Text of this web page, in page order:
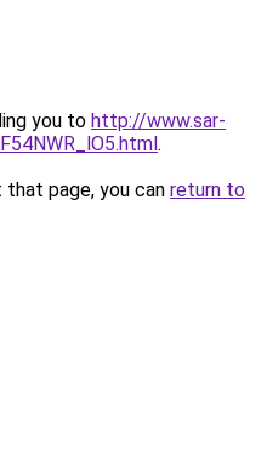
you to http://www.sar-
.
page, you can return to